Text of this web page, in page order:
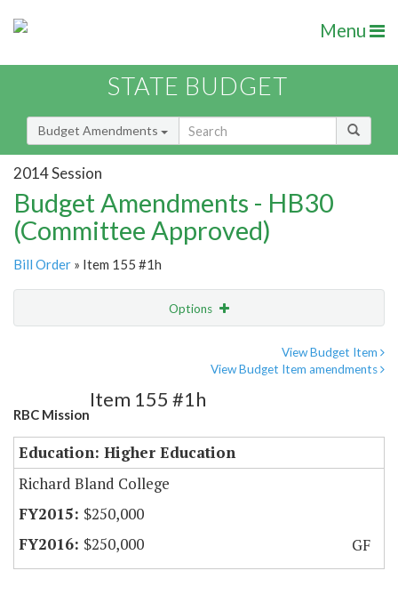
Menu
STATE BUDGET
Budget Amendments
2014 Session
Budget Amendments - HB30
(Committee Approved)
Bill Order » Item 155 #1h
Options
View Budget Item
View Budget Item amendments
RBC Mission
Item 155 #1h
Education: Higher Education
Richard Bland College
$250,000
$250,000
GF